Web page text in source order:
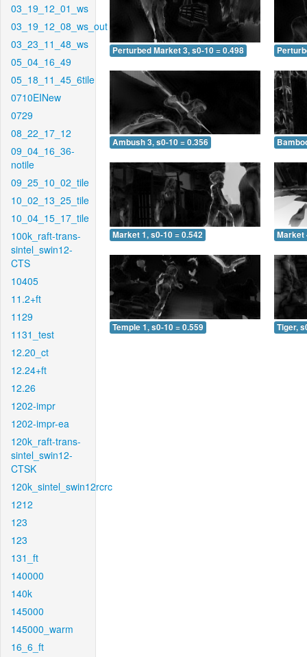
03_19_12_01_ws
03_19_12_08_ws_out
03_23_11_48_ws
05_04_16_49
05_18_11_45_6tile
0710EINew
0729
08_22_17_12
09_04_16_36-
notile
09_25_10_02_tile
10_02_13_25_tile
10_04_15_17_tile
100k_raft-trans-
sintel_swin12-
CTS
10405
11.2+ft
1129
1131_test
12.20_ct
12.24+ft
12.26
1202-impr
1202-impr-ea
120k_raft-trans-
sintel_swin12-
CTSK
120k_sintel_swin12rcrc
1212
123
123
131_ft
140000
140k
145000
145000_warm
16_6_ft
Perturbed Market 3, s0-10 = 0.498
Ambush 3, s0-10 = 0.356
Market 1, s0-10 = 0.542 Market
Temple 1, s0-10 = 0.559 Tiger,